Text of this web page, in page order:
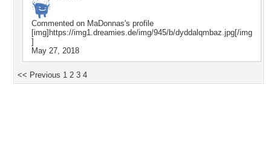
Commented on MaDonnas's profile
[img]https://img1.dreamies.de/img/945/b/dyddalqmbaz.jpg[/img
]
May 27, 2018
<< Previous 1 2 3 4